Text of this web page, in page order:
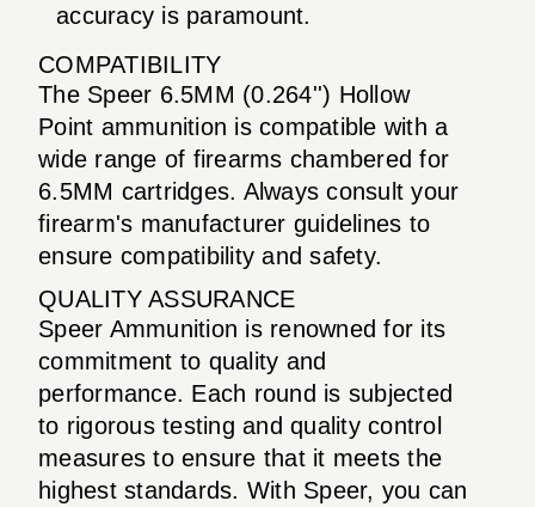
accuracy is paramount.
COMPATIBILITY
The Speer 6.5MM (0.264'') Hollow
Point ammunition is compatible with a
wide range of firearms chambered for
6.5MM cartridges. Always consult your
firearm's manufacturer guidelines to
ensure compatibility and safety.
QUALITY ASSURANCE
Speer Ammunition is renowned for its
commitment to quality and
performance. Each round is subjected
to rigorous testing and quality control
measures to ensure that it meets the
highest standards. With Speer, you can